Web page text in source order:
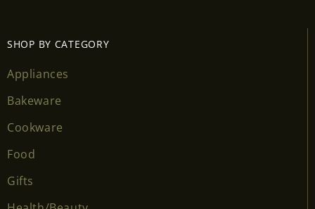
SHOP BY CATEGORY
Appliances
Bakeware
Cookware
Food
Gifts